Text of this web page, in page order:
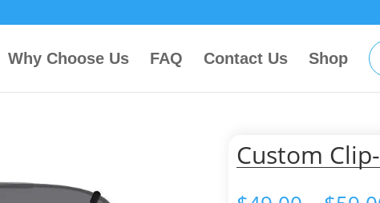
Why Choose Us FAQ Contact Us Shop
Custom